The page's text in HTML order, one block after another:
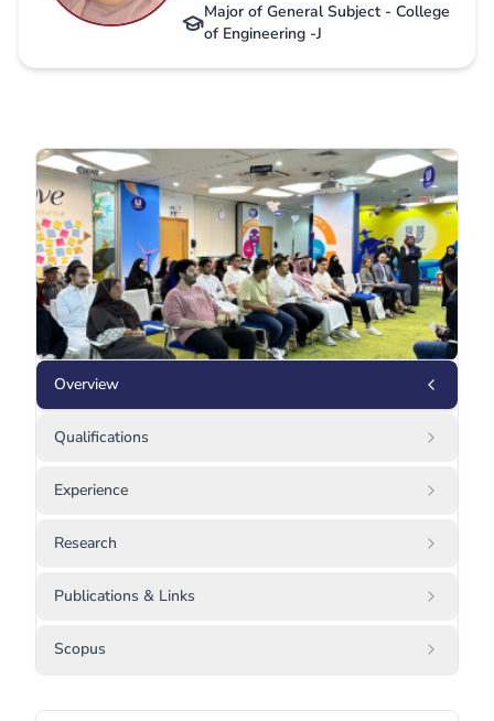
Major of General Subject - College
of Engineering -J
Overview
Qualifications
Experience
Research
Publications & Links
Scopus